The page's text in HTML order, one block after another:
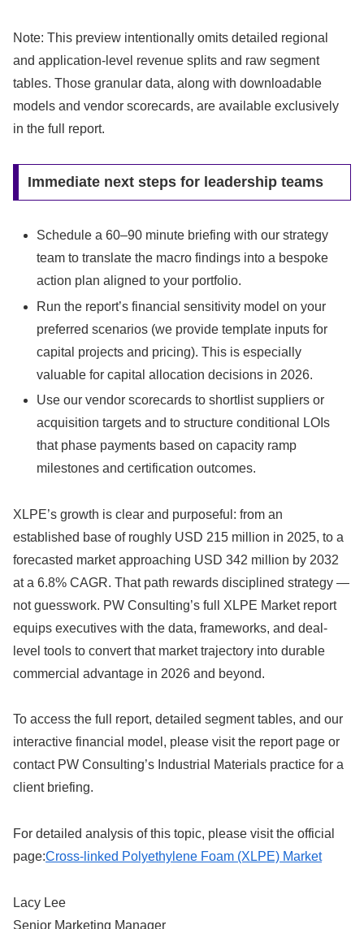
Note: This preview intentionally omits detailed regional
and application-level revenue splits and raw segment
tables. Those granular data, along with downloadable
models and vendor scorecards, are available exclusively
in the full report.
Immediate next steps for leadership teams
Schedule a 60–90 minute briefing with our strategy
team to translate the macro findings into a bespoke
action plan aligned to your portfolio.
Run the report’s financial sensitivity model on your
preferred scenarios (we provide template inputs for
capital projects and pricing). This is especially
valuable for capital allocation decisions in 2026.
Use our vendor scorecards to shortlist suppliers or
acquisition targets and to structure conditional LOIs
that phase payments based on capacity ramp
milestones and certification outcomes.
XLPE’s growth is clear and purposeful: from an
established base of roughly USD 215 million in 2025, to a
forecasted market approaching USD 342 million by 2032
at a 6.8% CAGR. That path rewards disciplined strategy —
not guesswork. PW Consulting’s full XLPE Market report
equips executives with the data, frameworks, and deal-
level tools to convert that market trajectory into durable
commercial advantage in 2026 and beyond.
To access the full report, detailed segment tables, and our
interactive financial model, please visit the report page or
contact PW Consulting’s Industrial Materials practice for a
client briefing.
For detailed analysis of this topic, please visit the official
page:Cross-linked Polyethylene Foam (XLPE) Market
Lacy Lee
Senior Marketing Manager